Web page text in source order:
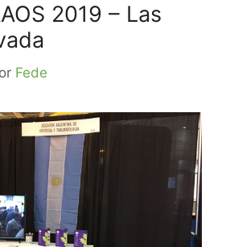
2019 – Las
Fede